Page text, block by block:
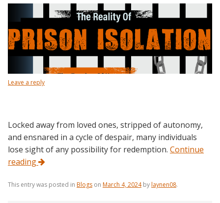
Leave a reply
Locked away from loved ones, stripped of autonomy,
and ensnared in a cycle of despair, many individuals
lose sight of any possibility for redemption. Continue
reading
This entry was posted in Blogs on March 4, 2024 bylaynen08.